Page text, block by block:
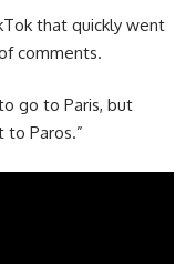
that quickly went
comments.
go to Paris, but
to Paros.”